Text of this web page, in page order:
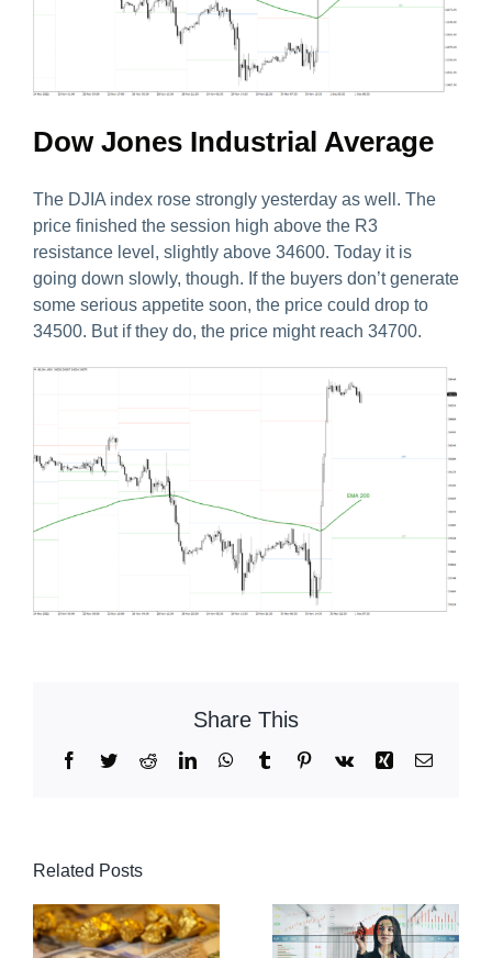
Dow Jones Industrial Average
The DJIA index rose strongly yesterday as well. The
price finished the session high above the R3
resistance level, slightly above 34600. Today it is
going down slowly, though. If the buyers don’t generate
some serious appetite soon, the price could drop to
34500. But if they do, the price might reach 34700.
Share This
Facebook
TwitterRedditLinkedInWhatsApp
TumblrPinterest
Vk Xing Email
Related Posts